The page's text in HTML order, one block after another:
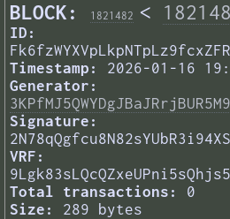
BLOCK: 1821482 <
ID:
Timestamp:
2026-01-16
Generator:
Signature:
VRF:
Total transactions:
0
Size:
289 bytes